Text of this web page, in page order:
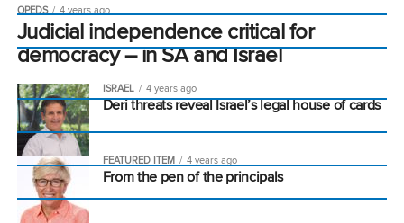
OPEDS 4 years ago
Judicial independence critical for
democracy – in SA and Israel
ISRAEL 4 years ago
Deri threats reveal Israel’s legal house of cards
FEATURED ITEM 4 years ago
From the pen of the principals